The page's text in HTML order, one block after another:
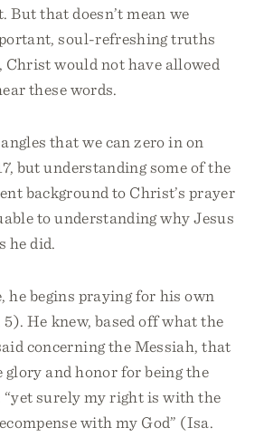
But that doesn’t mean we
soul-refreshing truths
would not have allowed
these words.
that we can zero in on
but understanding some of the
background to Christ’s prayer
to understanding why Jesus
he did.
he begins praying for his own
5). He knew, based off what the
concerning the Messiah, that
glory and honor for being the
surely my right is with the
with my God” (Isa.